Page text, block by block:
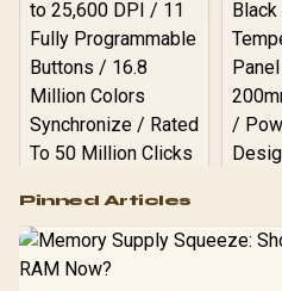
RGB High
Performance
Gaming Mouse / Up
to 25,600 DPI / 11
Pinned Articles